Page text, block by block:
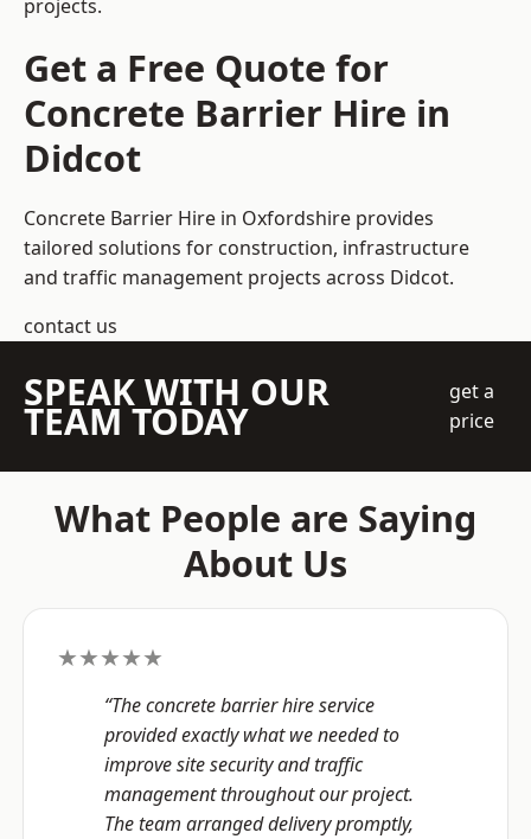
projects.
Get a Free Quote for
Concrete Barrier Hire in
Didcot
Concrete Barrier Hire in Oxfordshire provides
tailored solutions for construction, infrastructure
and traffic management projects across Didcot.
contact us
SPEAK WITH OUR
TEAM TODAY
get a
price
What People are Saying
About Us
★★★★★
“The concrete barrier hire service
provided exactly what we needed to
improve site security and traffic
management throughout our project.
The team arranged delivery promptly,